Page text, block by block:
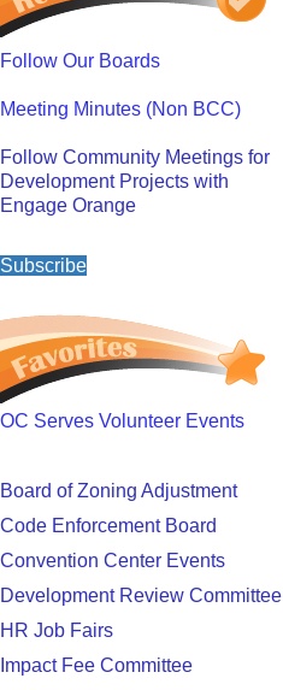
Follow Our Boards
Meeting Minutes (Non BCC)
Follow Community Meetings for
Development Projects with
Engage Orange
Subscribe
OC Serves Volunteer Events
Board of Zoning Adjustment
Code Enforcement Board
Convention Center Events
Development Review Committee
HR Job Fairs
Impact Fee Committee